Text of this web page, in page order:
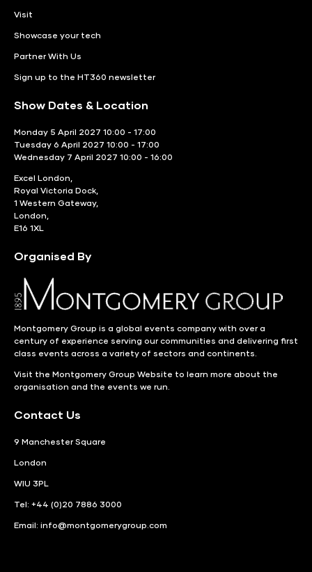
Visit
Showcase your tech
Partner With Us
Sign up to the HT360 newsletter
Show Dates & Location
Monday 5 April 2027 10:00 - 17:00
Tuesday 6 April 2027 10:00 - 17:00
Wednesday 7 April 2027 10:00 - 16:00
Excel London,
Royal Victoria Dock,
1 Western Gateway,
London,
E16 1XL
Organised By
Montgomery Group is a global events company with over a
century of experience serving our communities and delivering first
class events across a variety of sectors and continents.
Visit the Montgomery Group Website to learn more about the
organisation and the events we run.
Contact Us
9 Manchester Square
London
WIU 3PL
Tel: +44 (0)20 7886 3000
Email: info@montgomerygroup.com